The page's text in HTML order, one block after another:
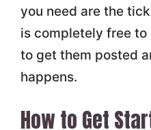
you need are the
is completely free to
to get them posted
happens.
How to Get